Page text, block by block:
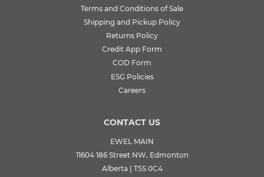
Terms and Conditions of Sale
Shipping and Pickup Policy
Returns Policy
Credit App Form
COD Form
ESG Policies
Careers
CONTACT US
EWEL MAIN
11604 186 Street NW, Edmonton
Alberta | T5S 0C4